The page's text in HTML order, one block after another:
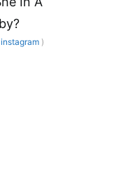
instagram )